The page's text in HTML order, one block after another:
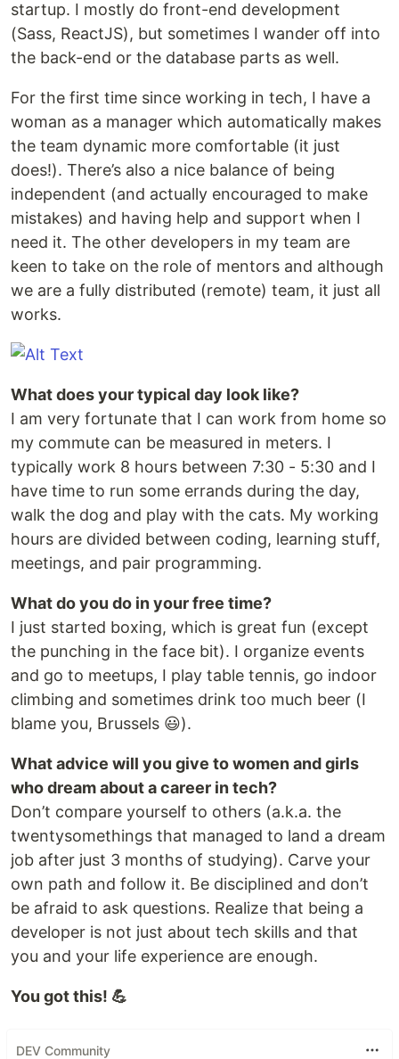
startup. I mostly do front-end development
(Sass, ReactJS), but sometimes I wander off into
the back-end or the database parts as well.
For the first time since working in tech, I have a
woman as a manager which automatically makes
the team dynamic more comfortable (it just
does!). There’s also a nice balance of being
independent (and actually encouraged to make
mistakes) and having help and support when I
need it. The other developers in my team are
keen to take on the role of mentors and although
we are a fully distributed (remote) team, it just all
works.
What does your typical day look like?
I am very fortunate that I can work from home so
my commute can be measured in meters. I
typically work 8 hours between 7:30 - 5:30 and I
have time to run some errands during the day,
walk the dog and play with the cats. My working
hours are divided between coding, learning stuff,
meetings, and pair programming.
What do you do in your free time?
I just started boxing, which is great fun (except
the punching in the face bit). I organize events
and go to meetups, I play table tennis, go indoor
climbing and sometimes drink too much beer (I
blame you, Brussels 😃).
What advice will you give to women and girls
who dream about a career in tech?
Don’t compare yourself to others (a.k.a. the
twentysomethings that managed to land a dream
job after just 3 months of studying). Carve your
own path and follow it. Be disciplined and don’t
be afraid to ask questions. Realize that being a
developer is not just about tech skills and that
you and your life experience are enough.
You got this! 💪
DEV Community